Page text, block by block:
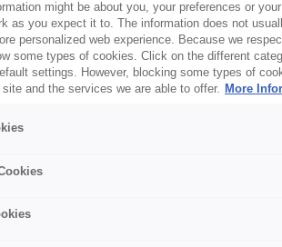
might be about you, your preferences or
as you expect it to. The information does not
personalized web experience. Because we
some types of cookies. Click on the different
settings. However, blocking some types of
and the services we are able to offer. More